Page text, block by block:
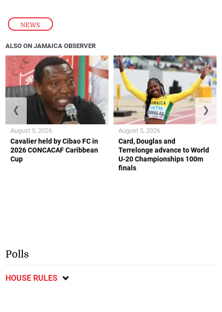
NEWS
ALSO ON JAMAICA OBSERVER
Cavalier held by Cibao FC in
2026 CONCACAF Caribbean
Cup
August 5, 2026
Card, Douglas and
Terrelonge advance to World
U-20 Championships 100m
finals
August 5, 2026
❮ ❯
Polls
HOUSE RULES